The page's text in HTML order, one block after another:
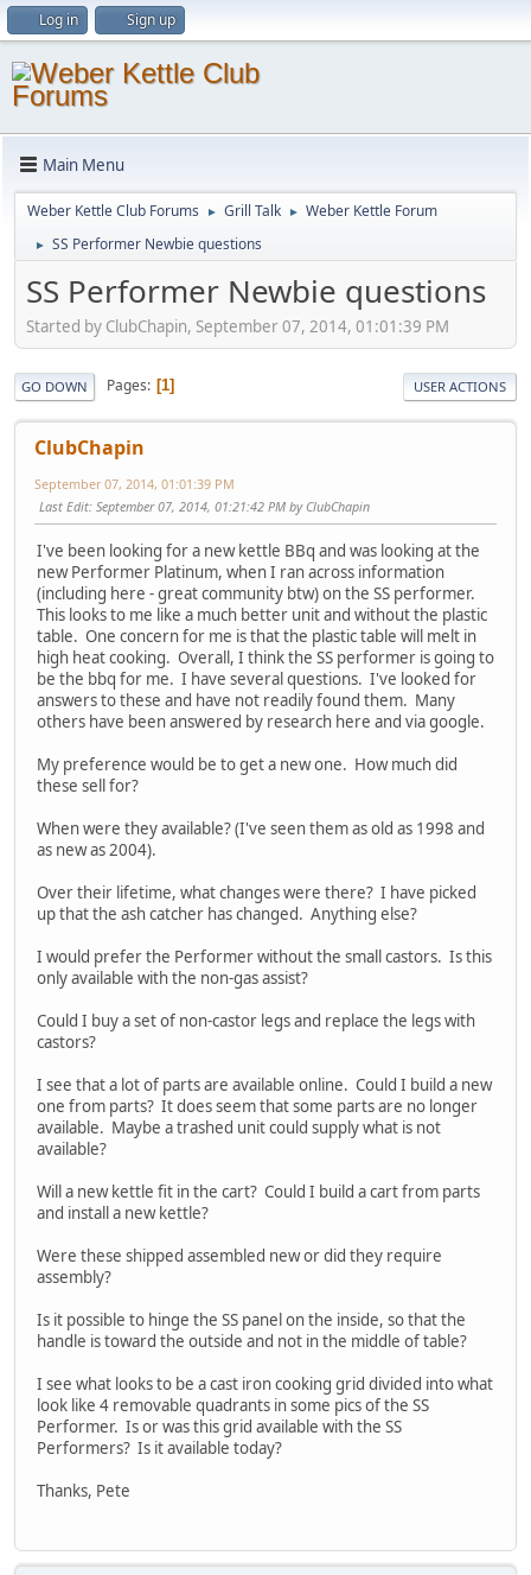
Log in Sign up
Main Menu
Weber Kettle Club Forums ► Grill Talk ► Weber Kettle Forum
► SS Performer Newbie questions
SS Performer Newbie questions
Started by ClubChapin, September 07, 2014, 01:01:39 PM
GO DOWN Pages 1 USER ACTIONS
ClubChapin
September 07, 2014, 01:01:39 PM
Last Edit: September 07, 2014, 01:21:42 PM by ClubChapin
I've been looking for a new kettle BBq and was looking at the
new Performer Platinum, when I ran across information
(including here - great community btw) on the SS performer.
This looks to me like a much better unit and without the plastic
table. One concern for me is that the plastic table will melt in
high heat cooking. Overall, I think the SS performer is going to
be the bbq for me. I have several questions. I've looked for
answers to these and have not readily found them. Many
others have been answered by research here and via google.
My preference would be to get a new one. How much did
these sell for?
When were they available? (I've seen them as old as 1998 and
as new as 2004).
Over their lifetime, what changes were there? I have picked
up that the ash catcher has changed. Anything else?
I would prefer the Performer without the small castors. Is this
only available with the non-gas assist?
Could I buy a set of non-castor legs and replace the legs with
castors?
I see that a lot of parts are available online. Could I build a new
one from parts? It does seem that some parts are no longer
available. Maybe a trashed unit could supply what is not
available?
Will a new kettle fit in the cart? Could I build a cart from parts
and install a new kettle?
Were these shipped assembled new or did they require
assembly?
Is it possible to hinge the SS panel on the inside, so that the
handle is toward the outside and not in the middle of table?
I see what looks to be a cast iron cooking grid divided into what
look like 4 removable quadrants in some pics of the SS
Performer. Is or was this grid available with the SS
Performers? Is it available today?
Thanks, Pete